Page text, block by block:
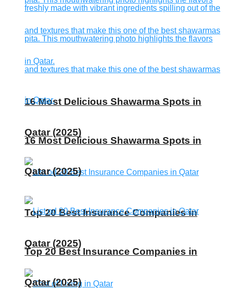
16 Most Delicious Shawarma Spots in
Qatar (2025)
Top 20 Best Insurance Companies in
Qatar (2025)
16 Most Delicious Shawarma Spots in
Qatar (2025)
Top 20 Best Insurance Companies in
Qatar (2025)